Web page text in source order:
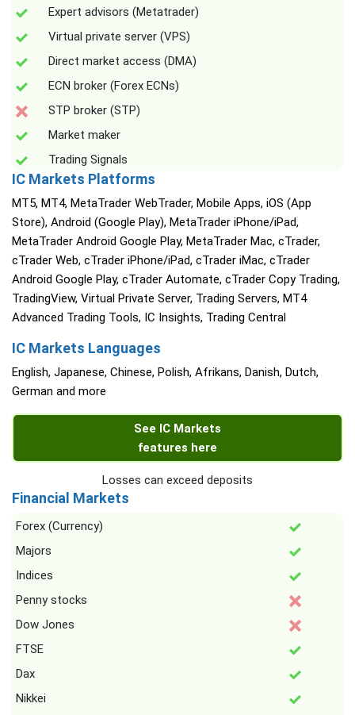
Expert advisors (Metatrader)
Virtual private server (VPS)
Direct market access (DMA)
ECN broker (Forex ECNs)
STP broker (STP)
Market maker
Trading Signals
IC Markets Platforms
MT5, MT4, MetaTrader WebTrader, Mobile Apps, iOS (App
Store), Android (Google Play), MetaTrader iPhone/iPad,
MetaTrader Android Google Play, MetaTrader Mac, cTrader,
cTrader Web, cTrader iPhone/iPad, cTrader iMac, cTrader
Android Google Play, cTrader Automate, cTrader Copy Trading,
TradingView, Virtual Private Server, Trading Servers, MT4
Advanced Trading Tools, IC Insights, Trading Central
IC Markets Languages
English, Japanese, Chinese, Polish, Afrikans, Danish, Dutch,
German and more
See IC Markets
features here
Losses can exceed deposits
Financial Markets
Forex (Currency)
Majors
Indices
Penny stocks
Dow Jones
FTSE
Dax
Nikkei